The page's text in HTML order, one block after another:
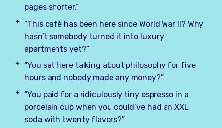
pages shorter.”
“This café has been here since World War II? Why
hasn’t somebody turned it into luxury
apartments yet?”
“You sat here talking about philosophy for five
hours and nobody made any money?”
“You paid for a ridiculously tiny espresso in a
porcelain cup when you could’ve had an XXL
soda with twenty flavors?”